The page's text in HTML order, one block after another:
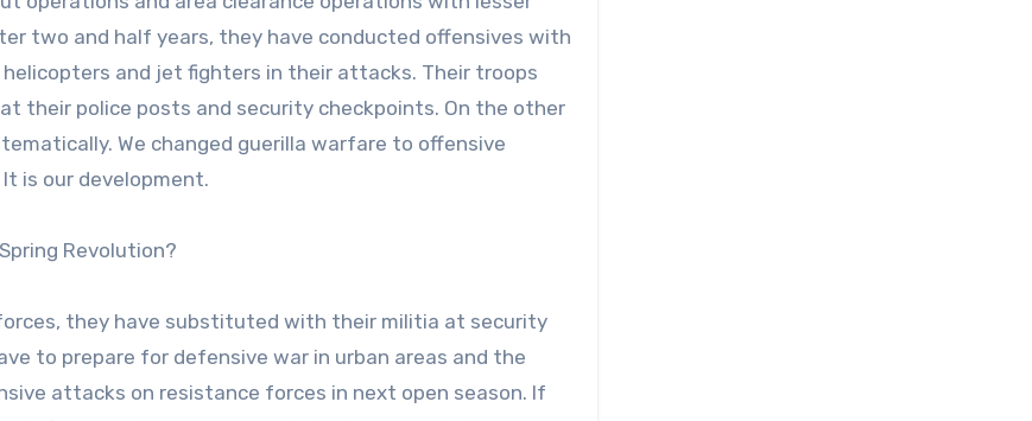
two and half years, they have conducted offensives with
and jet fighters in their attacks. Their troops
their police posts and security checkpoints. On the other
We changed guerilla warfare to offensive
is our development.
Revolution?
they have substituted with their militia at security
to prepare for defensive war in urban areas and the
attacks on resistance forces in next open season. If